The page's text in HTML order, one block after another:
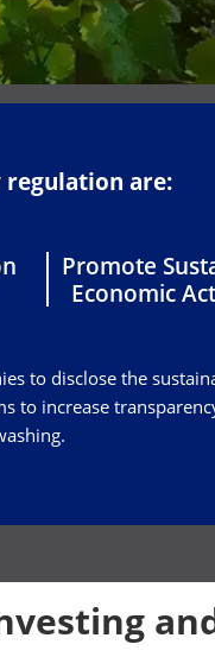
regulation are:
Promote
Economic
to disclose the
to increase